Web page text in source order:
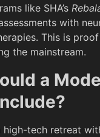
like SHA’s
with
This is
the mainstream.
a
high-tech retreat